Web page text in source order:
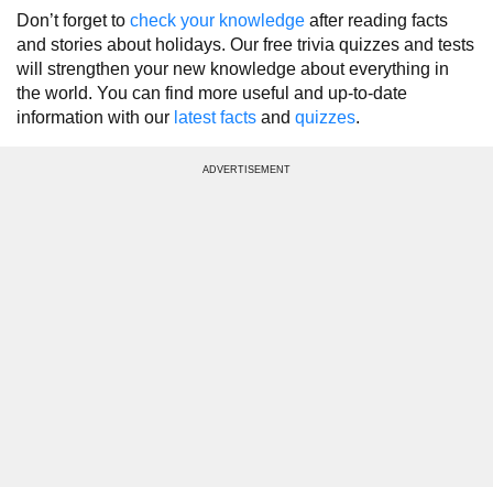
Don’t forget to check your knowledge after reading facts
and stories about holidays. Our free trivia quizzes and tests
will strengthen your new knowledge about everything in
the world. You can find more useful and up-to-date
information with our latest facts and quizzes.
ADVERTISEMENT